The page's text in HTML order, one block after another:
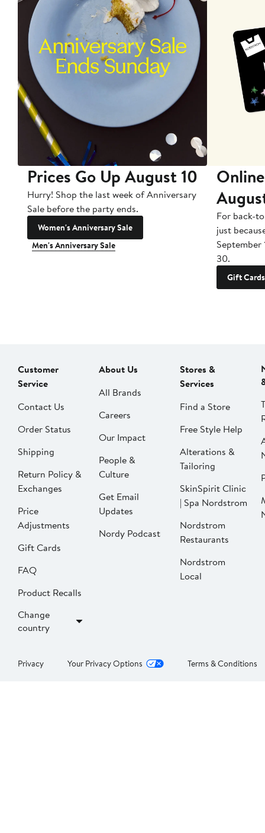
Prices Go Up August 10
Hurry! Shop the last week of Anniversary
Sale before the party ends.
Women's Anniversary Sale
Men's Anniversary Sale
For back-
just
September
30.
Gift Cards
Customer
Service
Contact Us
Order Status
Shipping
Return Policy &
Exchanges
Price
Adjustments
Gift Cards
FAQ
Product Recalls
Change
country
About Us
All Brands
Careers
Our Impact
People &
Culture
Get Email
Updates
Nordy Podcast
Stores &
Services
Find a Store
Free Style Help
Alterations &
Tailoring
SkinSpirit Clinic
| Spa Nordstrom
Nordstrom
Restaurants
Nordstrom
Local
Privacy Your Privacy Options Terms & Conditions